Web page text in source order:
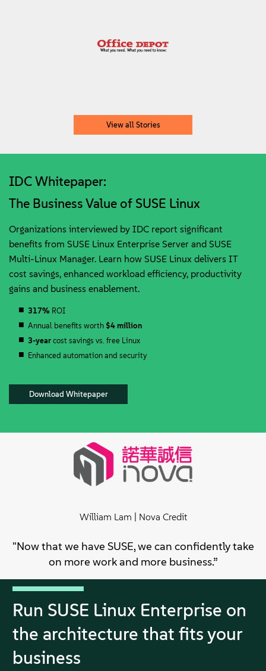
View all Stories
IDC Whitepaper:
The Business Value of SUSE Linux
Organizations interviewed by IDC report significant
benefits from SUSE Linux Enterprise Server and SUSE
Multi-Linux Manager. Learn how SUSE Linux delivers IT
cost savings, enhanced workload efficiency, productivity
gains and business enablement.
317% ROI
Annual benefits worth $4 million
3-year cost savings vs. free Linux
Enhanced automation and security
Download Whitepaper
William Lam | Nova Credit
"Now that we have SUSE, we can confidently take
on more work and more business.”
Run SUSE Linux Enterprise on
the architecture that fits your
business